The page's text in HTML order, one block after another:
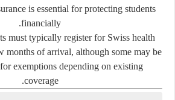
is essential for protecting students
financially.
must typically register for Swiss health
months of arrival, although some may be
exemptions depending on existing
coverage.